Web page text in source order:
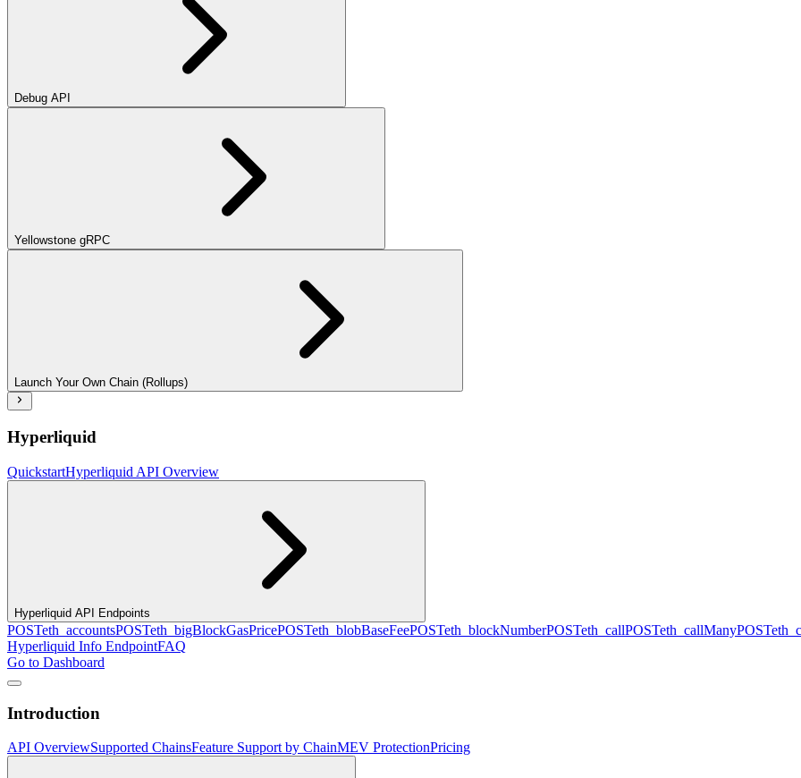
Debug API
Yellowstone gRPC
Launch Your Own Chain (Rollups)
Hyperliquid
QuickstartHyperliquid API Overview
Hyperliquid API Endpoints
POSTeth_accountsPOSTeth_bigBlockGasPricePOSTeth_blobBaseFeePOSTeth_blockNumberPOSTeth_callPOSTeth_callManyPOST
Hyperliquid Info EndpointFAQ
Go to Dashboard
Introduction
API OverviewSupported ChainsFeature Support by ChainMEV ProtectionPricing